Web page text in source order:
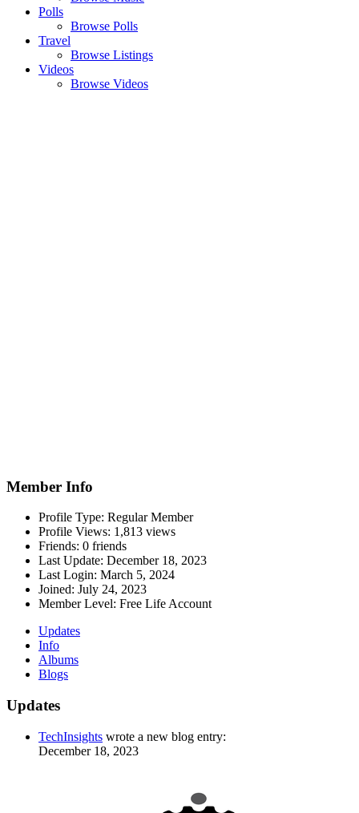
Polls
Browse Polls
Travel
Browse Listings
Videos
Browse Videos
Member Info
Profile Type: Regular Member
Profile Views: 1,813 views
Friends: 0 friends
Last Update: December 18, 2023
Last Login: March 5, 2024
Joined: July 24, 2023
Member Level: Free Life Account
Updates
Info
Albums
Blogs
Updates
TechInsights wrote a new blog entry:
December 18, 2023